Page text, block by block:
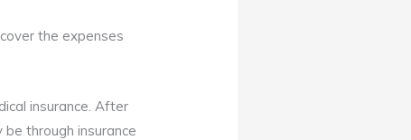
the expenses
insurance. After
through insurance